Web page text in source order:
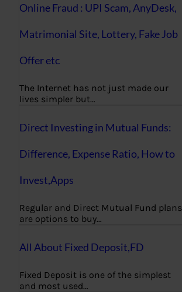
Online Fraud : UPI Scam, AnyDesk,
Matrimonial Site, Lottery, Fake Job
Offer etc
The Internet has not just made our
lives simpler but…
Direct Investing in Mutual Funds:
Difference, Expense Ratio, How to
Invest,Apps
Regular and Direct Mutual Fund plans
are options to buy…
All About Fixed Deposit,FD
Fixed Deposit is one of the simplest
and most used…